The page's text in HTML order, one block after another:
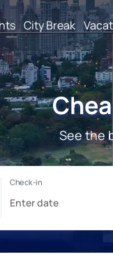
City Break
See the